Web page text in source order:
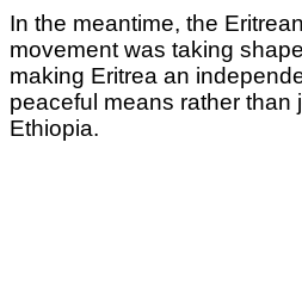
In the meantime, the
movement was taking
making Eritrea an
peaceful means rather than
Ethiopia.